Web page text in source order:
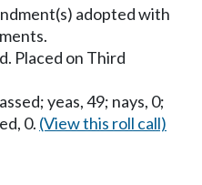
adopted with
Placed on Third
yeas, 49; nays, 0;
0. (View this roll call)